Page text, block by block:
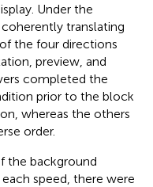
Under the
translating
the four directions
preview, and
completed the
prior to the block
whereas the others
order.
the background
speed, there were